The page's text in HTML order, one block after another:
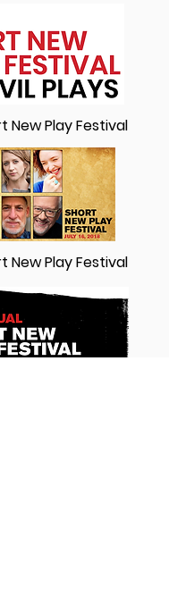
New Play Festival
New Play Festival